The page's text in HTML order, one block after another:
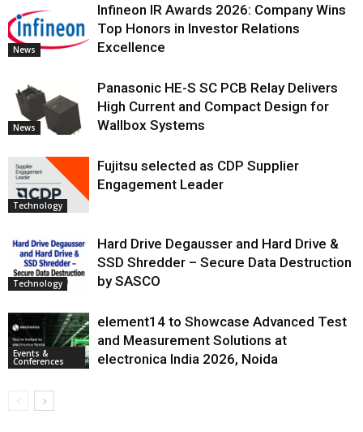
News
Infineon IR Awards 2026: Company Wins
Top Honors in Investor Relations
Excellence
News
Panasonic HE-S SC PCB Relay Delivers
High Current and Compact Design for
Wallbox Systems
Technology
Fujitsu selected as CDP Supplier
Engagement Leader
Technology
Hard Drive Degausser and Hard Drive &
SSD Shredder – Secure Data Destruction
by SASCO
Events &
Conferences
element14 to Showcase Advanced Test
and Measurement Solutions at
electronica India 2026, Noida